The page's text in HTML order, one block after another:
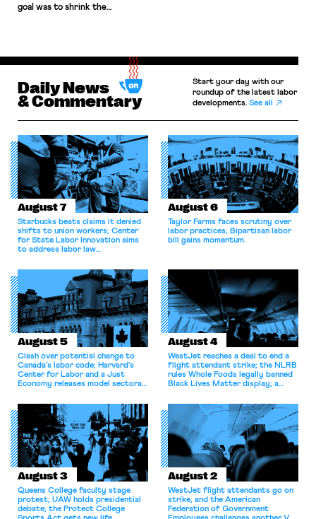
goal was to shrink the
right-wing judges have applied
National Labor Relations Act
(NLRA). Most recently, in
Kerwin v. Trinity Health Grand
Haven Hospital, two Trump
judges in […]
(NLRB) in federal court,
seeking to block the Board’s
remedies. Still, when those
same workers sought labor
protections under New York’s
labor law, Amazon
to block […]
Daily News
& Commentary
Start your day with our
roundup of the latest labor
developments.See all
August 7
Starbucks beats claims it denied
shifts to union workers; Center
for State Labor Innovation aims
to address labor law
August 6
Taylor Farms faces scrutiny over
labor practices; Bipartisan labor
bill gains momentum.
August 5
Clash over potential change to
Canada’s labor code; Harvard’s
Center for Labor and a Just
Economy releases model sectoral
for antitrust violations.
August 4
WestJet reaches a deal to end a
flight attendant strike; the NLRB
rules Whole Foods legally banned
Black Lives Matter display; a
athletes should have the right to
collectively bargain.
August 3
Queens College faculty stage
protest; UAW holds presidential
debate; the Protect College
August 2
WestJet flight attendants go on
strike, and the American
Federation of Government